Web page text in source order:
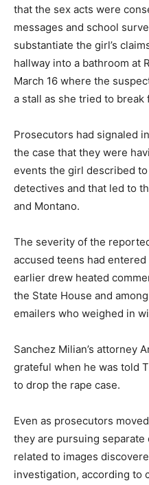
that the sex acts were
messages and school
substantiate the girl’s
hallway into a bathroom at
March 16 where the
a stall as she tried to break
Prosecutors had signaled
the case that they were
events the girl described
detectives and that led to
and Montano.
The severity of the
accused teens had
earlier drew heated
the State House and
emailers who weighed in
Sanchez Milian’s attorney
grateful when he was told
to drop the rape case.
Even as prosecutors
they are pursuing
related to images
investigation, according to